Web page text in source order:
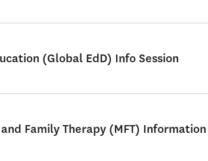
(Global EdD) Info Session
Family Therapy (MFT)